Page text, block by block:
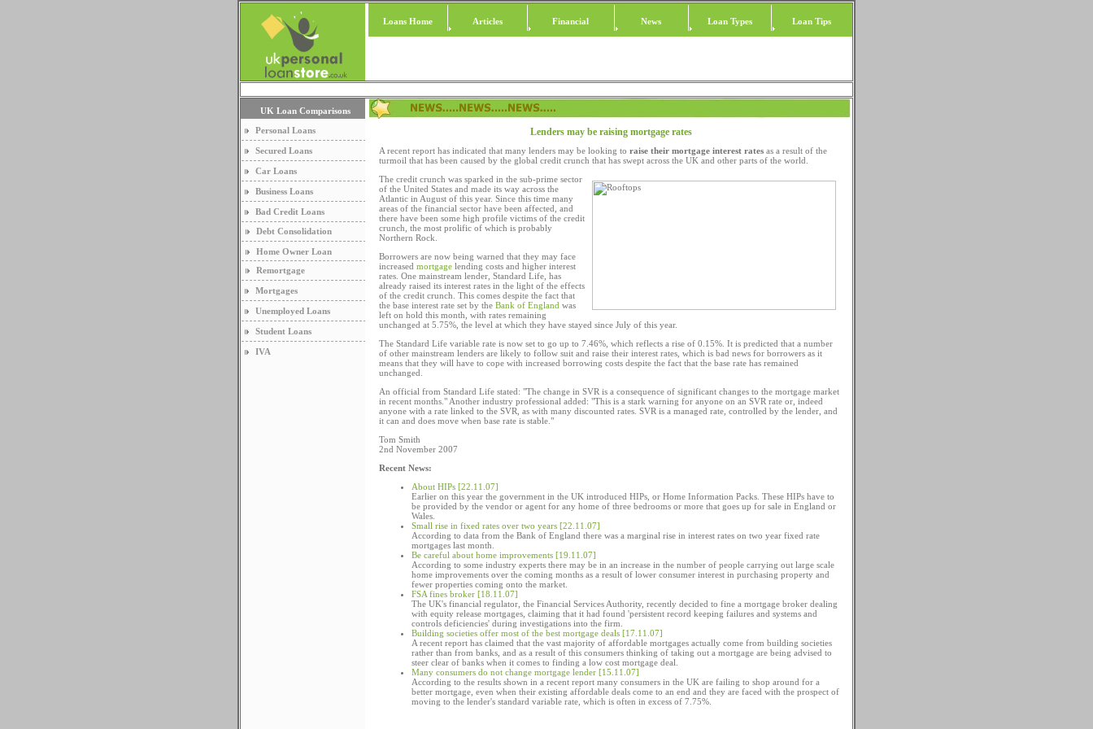
Loans Home Articles Financial News Loan Types Loan Tips
UK Loan Comparisons
Personal Loans
Secured Loans
Car Loans
Business Loans
Bad Credit Loans
Debt Consolidation
Home Owner Loan
Remortgage
Mortgages
Unemployed Loans
Student Loans
IVA
Lenders may be raising mortgage rates
A recent report has indicated that many lenders may be looking to raise their mortgage interest rates as a result of the
turmoil that has been caused by the global credit crunch that has swept across the UK and other parts of the world.
The credit crunch was sparked in the sub-prime sector
of the United States and made its way across the
Atlantic in August of this year. Since this time many
areas of the financial sector have been affected, and
there have been some high profile victims of the credit
crunch, the most prolific of which is probably
Northern Rock.
Borrowers are now being warned that they may face
increased mortgage lending costs and higher interest
rates. One mainstream lender, Standard Life, has
already raised its interest rates in the light of the effects
of the credit crunch. This comes despite the fact that
the base interest rate set by the Bank of England was
left on hold this month, with rates remaining
unchanged at 5.75%, the level at which they have stayed since July of this year.
The Standard Life variable rate is now set to go up to 7.46%, which reflects a rise of 0.15%. It is predicted that a number
of other mainstream lenders are likely to follow suit and raise their interest rates, which is bad news for borrowers as it
means that they will have to cope with increased borrowing costs despite the fact that the base rate has remained
unchanged.
An official from Standard Life stated: "The change in SVR is a consequence of significant changes to the mortgage market
in recent months." Another industry professional added: "This is a stark warning for anyone on an SVR rate or, indeed
anyone with a rate linked to the SVR, as with many discounted rates. SVR is a managed rate, controlled by the lender, and
it can and does move when base rate is stable."
Tom Smith
2nd November 2007
Recent News:
About HIPs [22.11.07]
Earlier on this year the government in the UK introduced HIPs, or Home Information Packs. These HIPs have to
be provided by the vendor or agent for any home of three bedrooms or more that goes up for sale in England or
Wales.
Small rise in fixed rates over two years [22.11.07]
According to data from the Bank of England there was a marginal rise in interest rates on two year fixed rate
mortgages last month.
Be careful about home improvements [19.11.07]
According to some industry experts there may be in an increase in the number of people carrying out large scale
home improvements over the coming months as a result of lower consumer interest in purchasing property and
fewer properties coming onto the market.
FSA fines broker [18.11.07]
The UK's financial regulator, the Financial Services Authority, recently decided to fine a mortgage broker dealing
with equity release mortgages, claiming that it had found 'persistent record keeping failures and systems and
controls deficiencies' during investigations into the firm.
Building societies offer most of the best mortgage deals [17.11.07]
A recent report has claimed that the vast majority of affordable mortgages actually come from building societies
rather than from banks, and as a result of this consumers thinking of taking out a mortgage are being advised to
steer clear of banks when it comes to finding a low cost mortgage deal.
Many consumers do not change mortgage lender [15.11.07]
According to the results shown in a recent report many consumers in the UK are failing to shop around for a
better mortgage, even when their existing affordable deals come to an end and they are faced with the prospect of
moving to the lender's standard variable rate, which is often in excess of 7.75%.